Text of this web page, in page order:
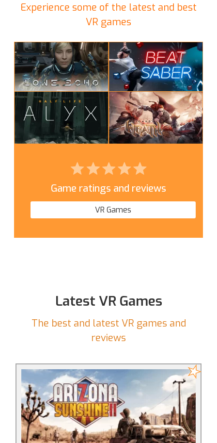
Experience some of the latest and best
VR games
Game ratings and reviews
VR Games
Latest VR Games
The best and latest VR games and
reviews